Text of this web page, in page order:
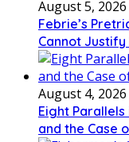
August 5, 2026
Febrie’s
Cannot
August 4, 2026
Eight
and the Case